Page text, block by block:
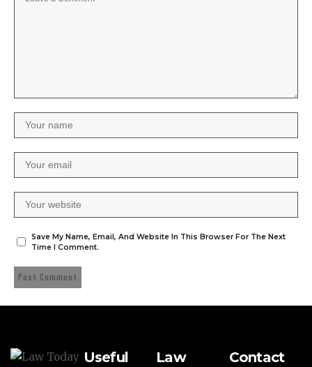
Save My Name, Email, And Website In This Browser For The Next
Time I Comment.
Useful
Law
Contact